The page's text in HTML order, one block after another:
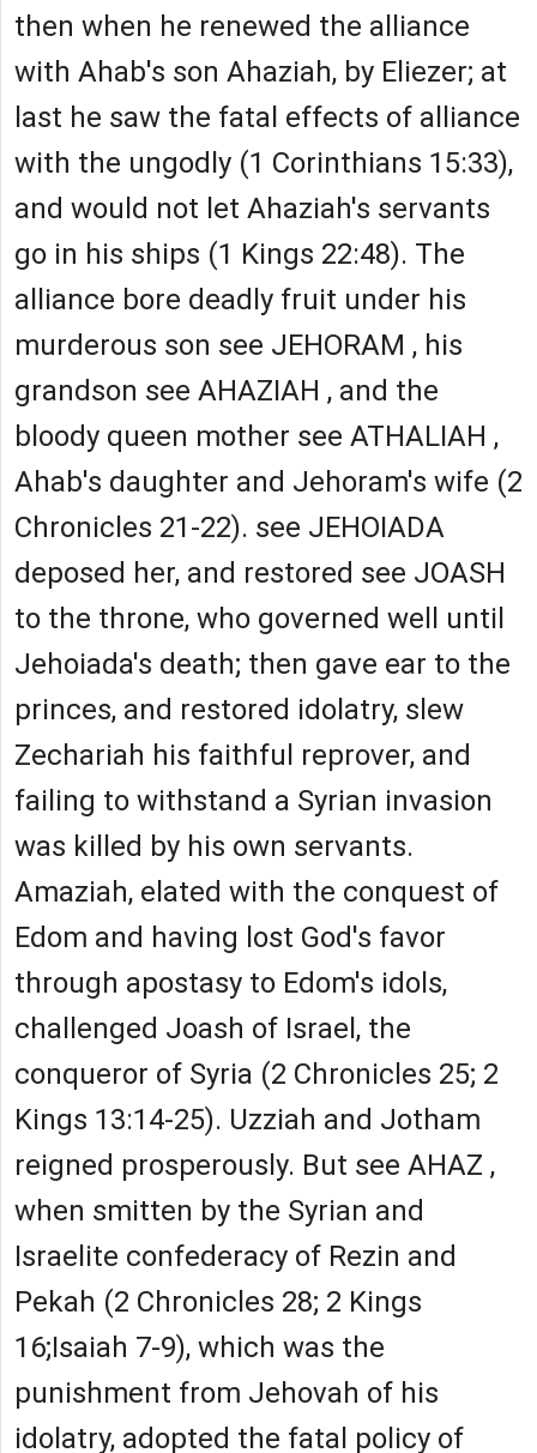
then when he renewed the alliance
with Ahab's son Ahaziah, by Eliezer; at
last he saw the fatal effects of alliance
with the ungodly (1 Corinthians 15:33),
and would not let Ahaziah's servants
go in his ships (1 Kings 22:48). The
alliance bore deadly fruit under his
murderous son see JEHORAM , his
grandson see AHAZIAH , and the
bloody queen mother see ATHALIAH ,
Ahab's daughter and Jehoram's wife (2
Chronicles 21-22). see JEHOIADA
deposed her, and restored see JOASH
to the throne, who governed well until
Jehoiada's death; then gave ear to the
princes, and restored idolatry, slew
Zechariah his faithful reprover, and
failing to withstand a Syrian invasion
was killed by his own servants.
Amaziah, elated with the conquest of
Edom and having lost God's favor
through apostasy to Edom's idols,
challenged Joash of Israel, the
conqueror of Syria (2 Chronicles 25; 2
Kings 13:14-25). Uzziah and Jotham
reigned prosperously. But see AHAZ ,
when smitten by the Syrian and
Israelite confederacy of Rezin and
Pekah (2 Chronicles 28; 2 Kings
16;Isaiah 7-9), which was the
punishment from Jehovah of his
idolatry, adopted the fatal policy of